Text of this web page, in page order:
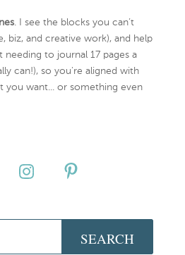
. I see the blocks you can’t
biz, and creative work), and help
to journal 17 pages a
can!), so you're aligned with
you want... or something even